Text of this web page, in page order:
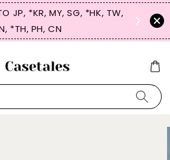
JP, *KR, MY, SG, *HK, TW,
*TH, PH, CN
SIGN
for